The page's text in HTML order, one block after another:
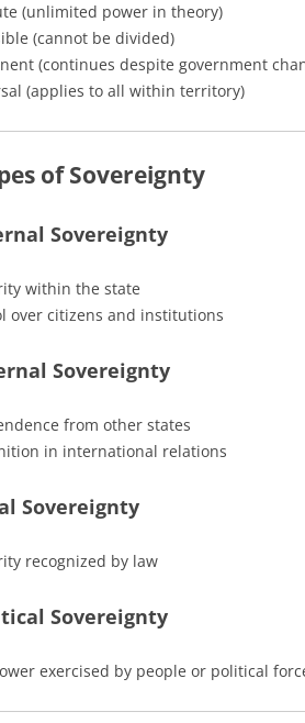
(unlimited power in theory)
(cannot be divided)
(continues despite government
(applies to all within territory)
of Sovereignty
Sovereignty
within the state
over citizens and institutions
Sovereignty
from other states
in international relations
Sovereignty
recognized by law
Sovereignty
exercised by people or political